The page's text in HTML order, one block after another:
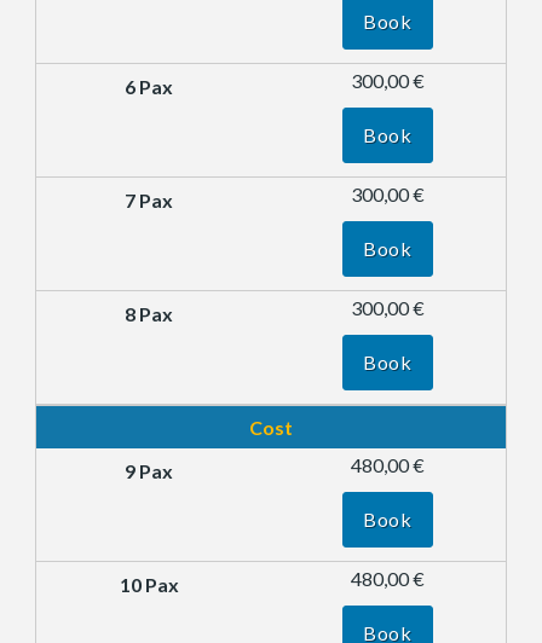
Book
300,00 €
Book
300,00 €
Book
300,00 €
Book
Cost
480,00 €
Book
480,00 €
Book